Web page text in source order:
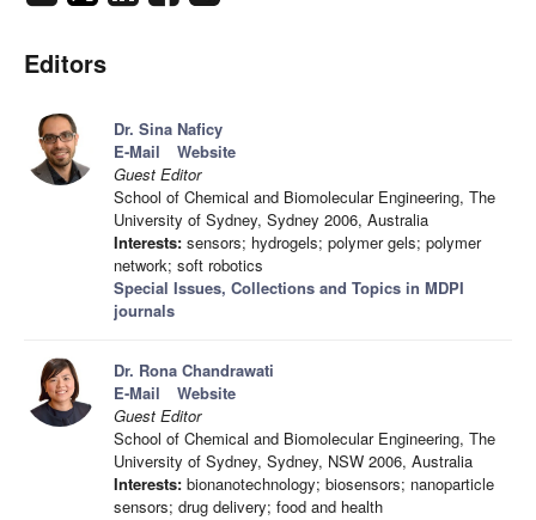
Editors
Dr. Sina Naficy
E-Mail
Website
Guest Editor
School of Chemical and Biomolecular Engineering, The
University of Sydney, Sydney 2006, Australia
Interests: sensors; hydrogels; polymer gels; polymer
network; soft robotics
Special Issues, Collections and Topics in MDPI
journals
Dr. Rona Chandrawati
E-Mail
Website
Guest Editor
School of Chemical and Biomolecular Engineering, The
University of Sydney, Sydney, NSW 2006, Australia
Interests: bionanotechnology; biosensors; nanoparticle
sensors; drug delivery; food and health